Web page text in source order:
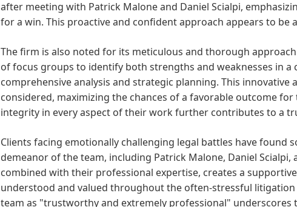
after meeting with Patrick Malone and Daniel Scialpi,
for a win. This proactive and confident approach appears to be
The firm is also noted for its meticulous and thorough
of focus groups to identify both strengths and weaknesses in
comprehensive analysis and strategic planning. This innovative
considered, maximizing the chances of a favorable outcome
integrity in every aspect of their work further contributes to a
Clients facing emotionally challenging legal battles have found
demeanor of the team, including Patrick Malone, Daniel Scialpi,
combined with their professional expertise, creates a
understood and valued throughout the often-stressful
team as "trustworthy and extremely professional"